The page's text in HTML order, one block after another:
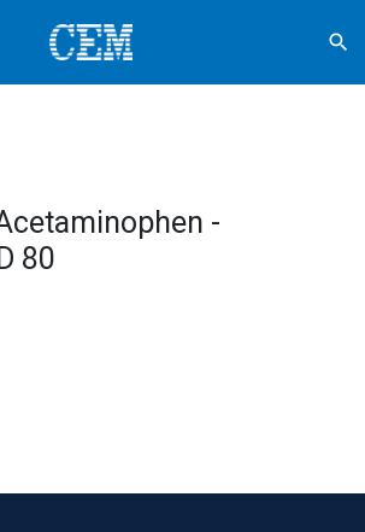
search
-
80